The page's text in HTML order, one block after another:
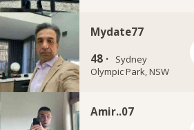
Mydate77
48 ·
Sydney
Olympic Park, NSW
Amir..07